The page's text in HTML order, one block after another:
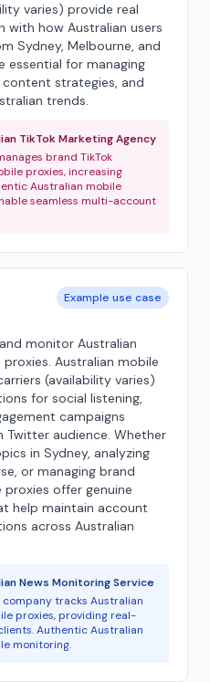
varies) provide real
with how Australian users
Sydney, Melbourne, and
essential for managing
strategies, and
trends.
TikTok Marketing Agency
brand TikTok
proxies, increasing
Australian mobile
seamless multi-account
Example use case
monitor Australian
Australian mobile
(availability varies)
for social listening,
campaigns
Twitter audience. Whether
in Sydney, analyzing
or managing brand
offer genuine
help maintain account
across Australian
News Monitoring Service
tracks Australian
proxies, providing real-
Authentic Australian
monitoring.